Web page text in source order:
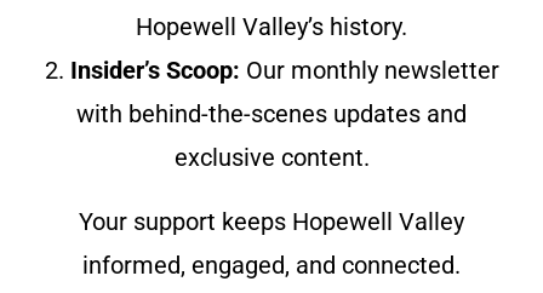
Hopewell Valley’s history.
2. Insider’s Scoop: Our monthly newsletter
with behind-the-scenes updates and
exclusive content.
Your support keeps Hopewell Valley
informed, engaged, and connected.